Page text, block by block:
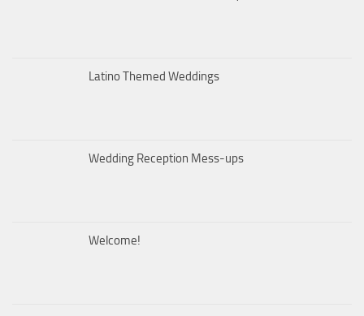
Latino Themed Weddings
Wedding Reception Mess-ups
Welcome!